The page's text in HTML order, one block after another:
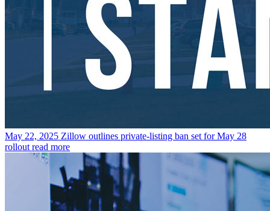
May 22, 2025 Zillow outlines private-listing ban set for May 28
rollout read more